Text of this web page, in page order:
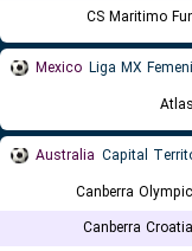
CS Maritimo
Mexico Liga MX
Australia Capital
Canberra
Canberra